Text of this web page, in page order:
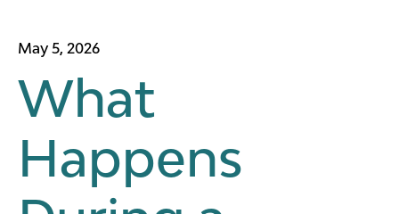
May 5, 2026
What
Happens